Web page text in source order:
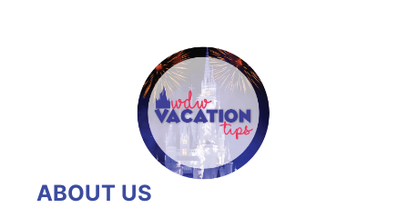
ABOUT US